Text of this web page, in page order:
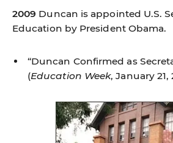
2009 Duncan is appointed U.S.
Education by President Obama.
“Duncan Confirmed as
(Education Week, January 21,